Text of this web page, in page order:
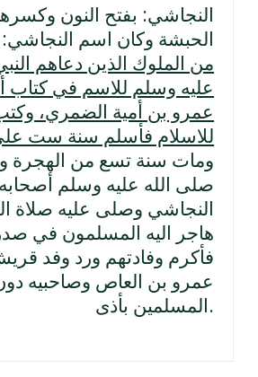
الحبشة وكان اسم
من الملوك الذين دعاهم
عليه وسلم للاسم في كتاب
عمرو بن أمية الضمري،
للاسلام فأسلم سنة ست
ومات سنة تسع من الهجرة
صلى الله عليه وسلم
النجاشي وصلى عليه صلاة
هاجر اليه المسلمون في
فأكرم وفادتهم ورد وفد
عمرو بن العاص وصاحبيه
المسلمين بأذى.